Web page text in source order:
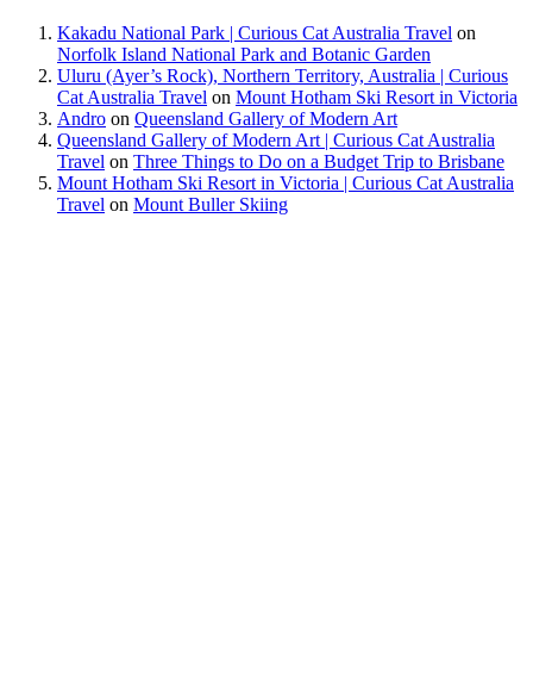
Kakadu National Park | Curious Cat Australia Travel on
Norfolk Island National Park and Botanic Garden
Uluru (Ayer’s Rock), Northern Territory, Australia | Curious
Cat Australia Travel on Mount Hotham Ski Resort in Victoria
Andro on Queensland Gallery of Modern Art
Queensland Gallery of Modern Art | Curious Cat Australia
Travel on Three Things to Do on a Budget Trip to Brisbane
Mount Hotham Ski Resort in Victoria | Curious Cat Australia
Travel on Mount Buller Skiing